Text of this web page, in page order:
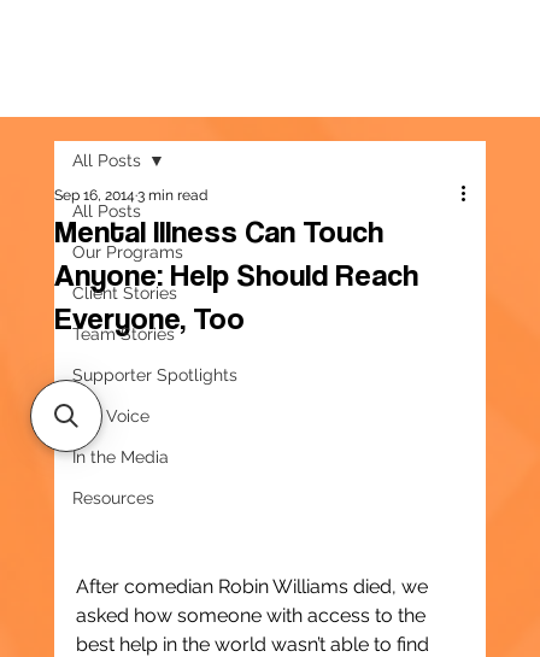
All Posts
Our Programs
Client Stories
Team Stories
Supporter Spotlights
Our Voice
In the Media
Resources
All Posts
Mental Illness Can Touch
Anyone: Help Should Reach
Everyone, Too
Sep 16, 20143 min read
After comedian Robin Williams died, we
asked how someone with access to the
best help in the world wasn’t able to find